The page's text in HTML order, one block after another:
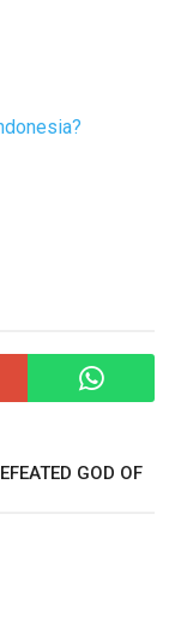
GOD OF